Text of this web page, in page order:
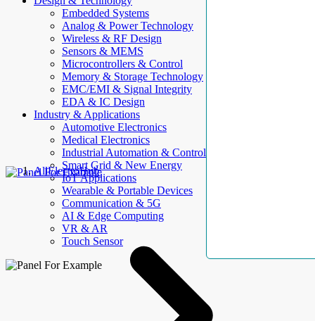
Embedded Systems
Analog & Power Technology
Wireless & RF Design
Sensors & MEMS
Microcontrollers & Control
Memory & Storage Technology
EMC/EMI & Signal Integrity
EDA & IC Design
Industry & Applications
Automotive Electronics
Medical Electronics
Industrial Automation & Control
Smart Grid & New Energy
IoT Applications
Wearable & Portable Devices
Communication & 5G
AI & Edge Computing
VR & AR
Touch Sensor
AllElectroHub